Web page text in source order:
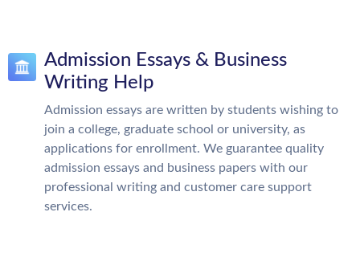
Admission Essays & Business
Writing Help
Admission essays are written by students wishing to
join a college, graduate school or university, as
applications for enrollment. We guarantee quality
admission essays and business papers with our
professional writing and customer care support
services.